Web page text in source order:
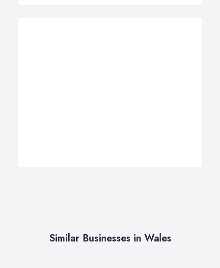
Similar Businesses in Wales